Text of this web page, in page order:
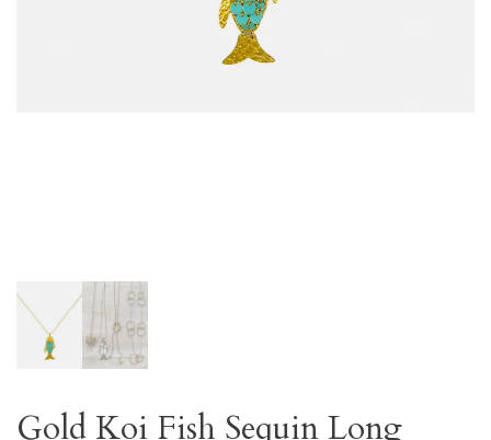
Gold Koi Fish Sequin Long